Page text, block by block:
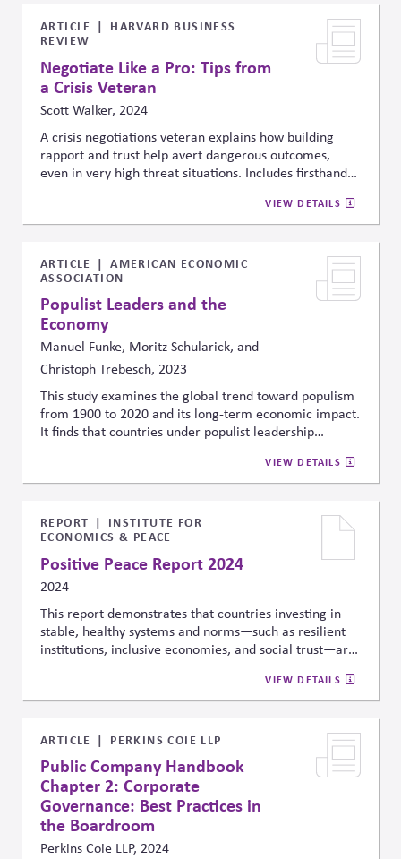
effectively.
ARTICLE
HARVARD BUSINESS
REVIEW
Negotiate Like a Pro: Tips from
a Crisis Veteran
Scott Walker, 2024
A crisis negotiations veteran explains how building
rapport and trust help avert dangerous outcomes,
even in very high threat situations. Includes firsthand
save lives, and offers detailed suggestions for listening
to understand underlying needs and interests.
VIEW DETAILS
ARTICLE
AMERICAN ECONOMIC
ASSOCIATION
Populist Leaders and the
Economy
Manuel Funke, Moritz Schularick, and
Christoph Trebesch, 2023
This study examines the global trend toward populism
from 1900 to 2020 and its long-term economic impact.
It finds that countries under populist leadership
compared to a plausible non-populist counterfactual,
linking populist governance to economic instability,
businesses and investors.
VIEW DETAILS
REPORT
INSTITUTE FOR
ECONOMICS & PEACE
Positive Peace Report 2024
2024
This report demonstrates that countries investing in
stable, healthy systems and norms—such as resilient
institutions, inclusive economies, and social trust—are
increased risk of future violent conflict.VIEW DETAILS
ARTICLE PERKINS COIE LLP
Public Company Handbook
Chapter 2: Corporate
Governance: Best Practices in
the Boardroom
Perkins Coie LLP, 2024